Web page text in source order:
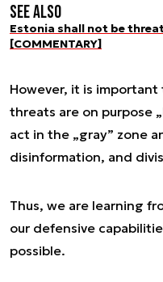
See also
Estonia shall not be
[COMMENTARY]
However, it is
threats are on purpose
act in the „gray” zone
disinformation, and
Thus, we are learning
our defensive
possible.